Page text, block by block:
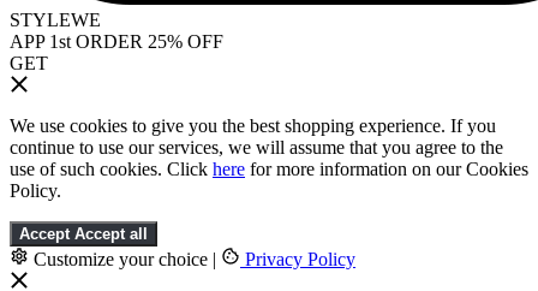
STYLEWE
APP 1st ORDER 25% OFF
GET
We use cookies to give you the best shopping experience. If you
continue to use our services, we will assume that you agree to the
use of such cookies. Click here for more information on our Cookies
Policy.
Accept Accept all
Customize your choice | Privacy Policy